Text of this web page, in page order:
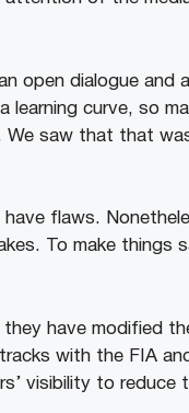
open dialogue and
learning curve, so
saw that that
flaws.
To make things
have modified
with the FIA
visibility to reduce